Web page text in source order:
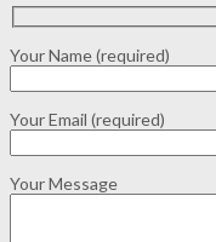
Your Name (required)
Your Email (required)
Your Message